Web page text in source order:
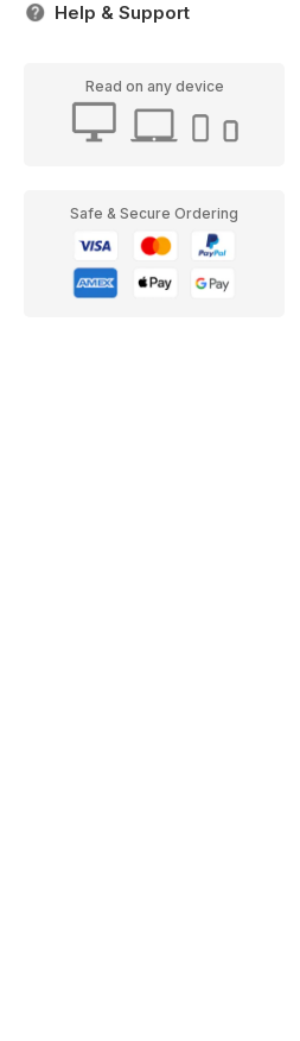
Help & Support
Read on any device
Safe & Secure Ordering